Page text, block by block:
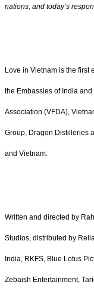
nations, and today’s
Love in Vietnam is the first
the Embassies of India
Association (VFDA),
Group, Dragon Distilleries
and Vietnam.
Written and directed by
Studios, distributed by
India, RKFS, Blue Lotus
Zebaish Entertainment,